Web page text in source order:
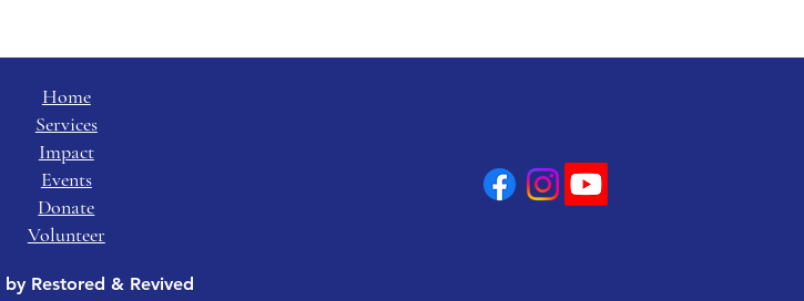
Home
Services
Impact
Events
Donate
Volunteer
Restored & Revived